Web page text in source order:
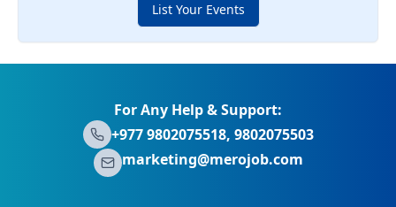
List Your Events
For Any Help & Support:
+977 9802075518, 9802075503
marketing@merojob.com